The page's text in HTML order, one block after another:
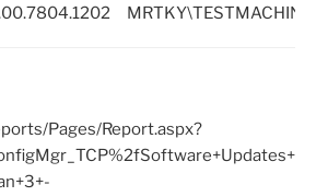
when
updates
(Solution)”
MRTKY\TESTMACHINE
Pages/Report.aspx?